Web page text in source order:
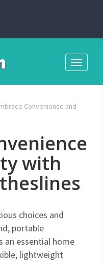
Toggle
Convenience and
with
choices and
portable
an essential home
lightweight